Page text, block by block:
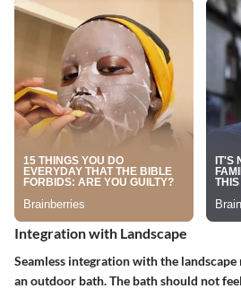
Integration with Landscape
Seamless integration with the
an outdoor bath. The bath should not